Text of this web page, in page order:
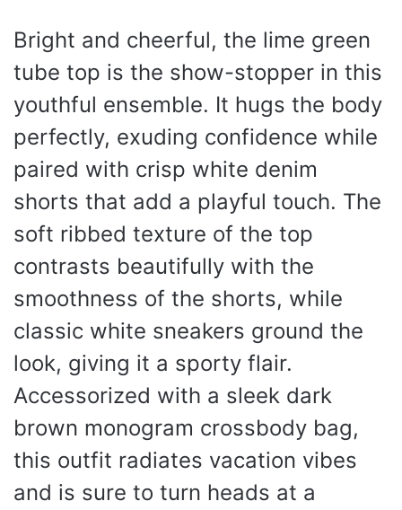
Bright and cheerful, the lime green
tube top is the show-stopper in this
youthful ensemble. It hugs the body
perfectly, exuding confidence while
paired with crisp white denim
shorts that add a playful touch. The
soft ribbed texture of the top
contrasts beautifully with the
smoothness of the shorts, while
classic white sneakers ground the
look, giving it a sporty flair.
Accessorized with a sleek dark
brown monogram crossbody bag,
this outfit radiates vacation vibes
and is sure to turn heads at a